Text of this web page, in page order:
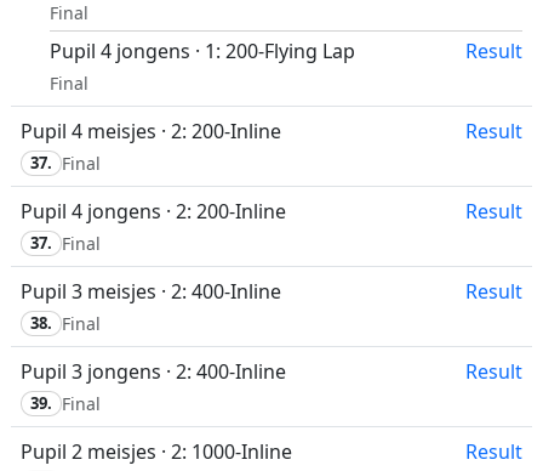
Final
Pupil 4 jongens · 1: 200-Flying Lap Result
Final
Pupil 4 meisjes · 2: 200-Inline Result
37. Final
Pupil 4 jongens · 2: 200-Inline Result
37. Final
Pupil 3 meisjes · 2: 400-Inline Result
38. Final
Pupil 3 jongens · 2: 400-Inline Result
39. Final
Pupil 2 meisjes · 2: 1000-Inline Result